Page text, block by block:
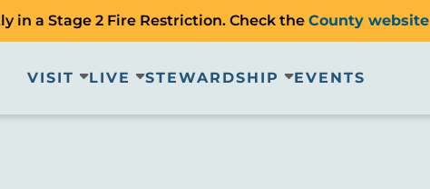
in a Stage 2 Fire Restriction. Check the County website
VISIT LIVE STEWARDSHIP EVENTS